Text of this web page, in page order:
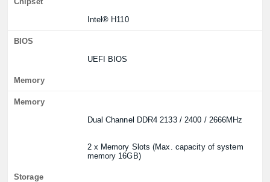
Intel® H110
BIOS
UEFI BIOS
Memory
Memory
Dual Channel DDR4 2133 / 2400 / 2666MHz
2 x Memory Slots (Max. capacity of system
memory 16GB)
Storage